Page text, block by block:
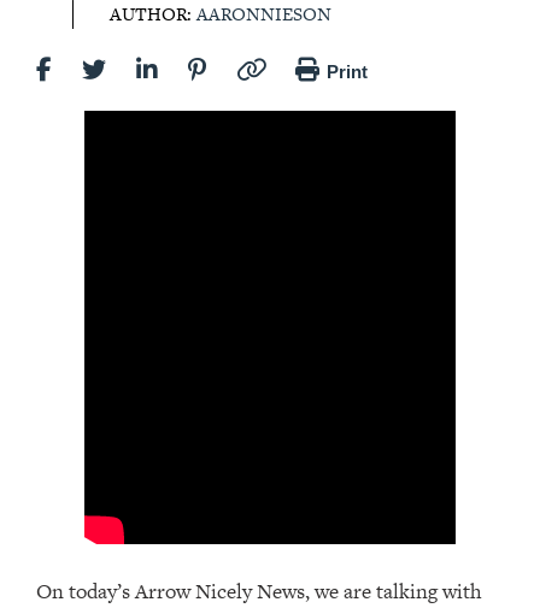
AUTHOR:AARONNIESON
Print
On today’s Arrow Nicely News, we are talking with